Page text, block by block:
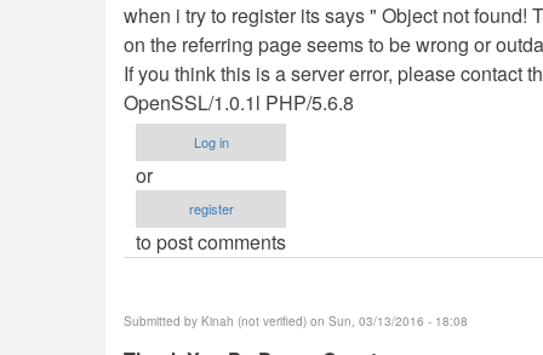
when i try to register its says " Object not
on the referring page seems to be wrong or
If you think this is a server error, please contact
OpenSSL/1.0.1l PHP/5.6.8
Log in
or
register
to post comments
Submitted by Kinah (not verified) on Sun, 03/13/2016 - 18:08